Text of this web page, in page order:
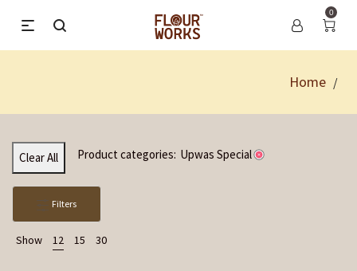
0
Home /
Clear All Product categories: Upwas Special
Filters
Show 12 15 30